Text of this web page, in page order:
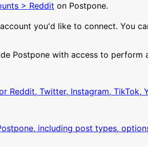
> Reddit on Postpone.
you'd like to connect. You
Postpone with access to perform
Reddit, Twitter, Instagram, TikTok,
including post types,